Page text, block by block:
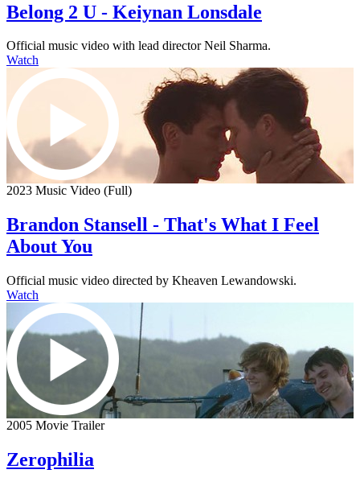
Belong 2 U - Keiynan Lonsdale
Official music video with lead director Neil Sharma.
Watch
2023 Music Video (Full)
Brandon Stansell - That's What I Feel
About You
Official music video directed by Kheaven Lewandowski.
Watch
2005 Movie Trailer
Zerophilia